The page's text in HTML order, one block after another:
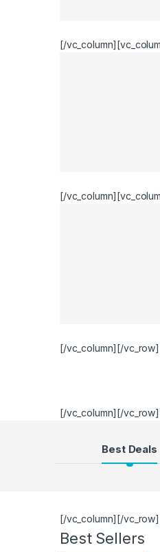
[/
[/
[/vc_column][/
[/vc_column][/
GridBest Deals
[/vc_column][/
Best Sellers